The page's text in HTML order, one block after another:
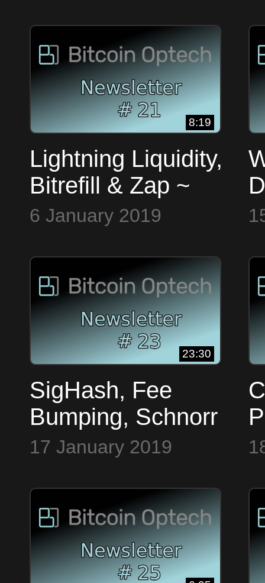
Bitcoin op Tech
#19
8:19
Lightning Liquidity,
Bitrefill & Zap ~
Bitcoin Op Tech
6 January 2019
23:30
SigHash, Fee
Bumping, Schnorr
& Faketoshi ~
#23
17 January 2019